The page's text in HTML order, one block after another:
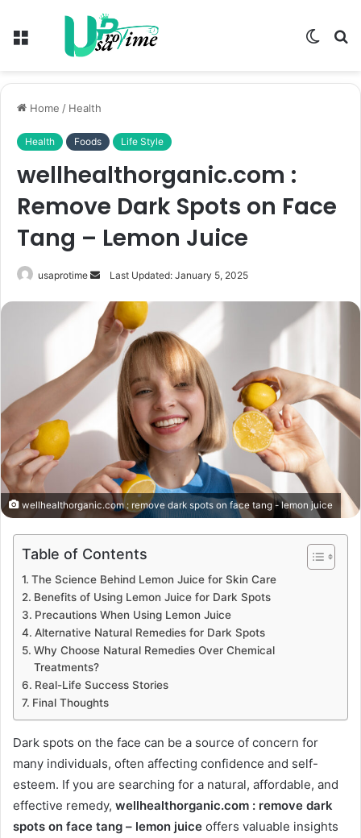
Menu
Switch
Home / Health
Health Foods Life Style
wellhealthorganic.com :
Remove Dark Spots on Face
Tang – Lemon Juice
usaprotime
Send
email
Last Updated: January 5, 2025
wellhealthorganic.com : remove dark spots on face tang - lemon juice
Table of Contents
The Science Behind Lemon Juice for Skin Care
Benefits of Using Lemon Juice for Dark Spots
Precautions When Using Lemon Juice
Alternative Natural Remedies for Dark Spots
Why Choose Natural Remedies Over Chemical
Treatments?
Real-Life Success Stories
Final Thoughts
Dark spots on the face can be a source of concern for
many individuals, often affecting confidence and self-
esteem. If you are searching for a natural, affordable, and
effective remedy, wellhealthorganic.com : remove dark
spots on face tang – lemon juice offers valuable insights